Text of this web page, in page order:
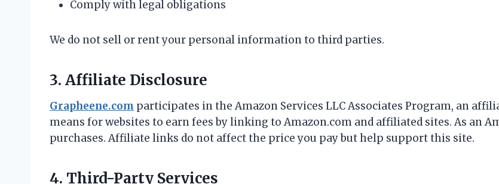
Comply with legal obligations
We do not sell or rent your personal information to third parties.
3. Affiliate Disclosure
Grapheene.com participates in the Amazon Services LLC Associates Program, an
means for websites to earn fees by linking to Amazon.com and affiliated sites. As an
purchases. Affiliate links do not affect the price you pay but help support this site.
4. Third-Party Services